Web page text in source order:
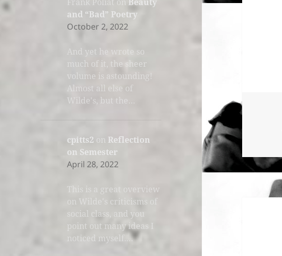
and “Bad” Poetry
October 2, 2022
And yet he wrote so
much of it, the sheer
volume is astounding!
Almost all else of
Wilde's, but the…
cpitts2 on Reflection
on Semester
April 28, 2022
This is a great overview
on Wilde's criticisms of
social class, and you
point out many ideas I
noticed myself.…